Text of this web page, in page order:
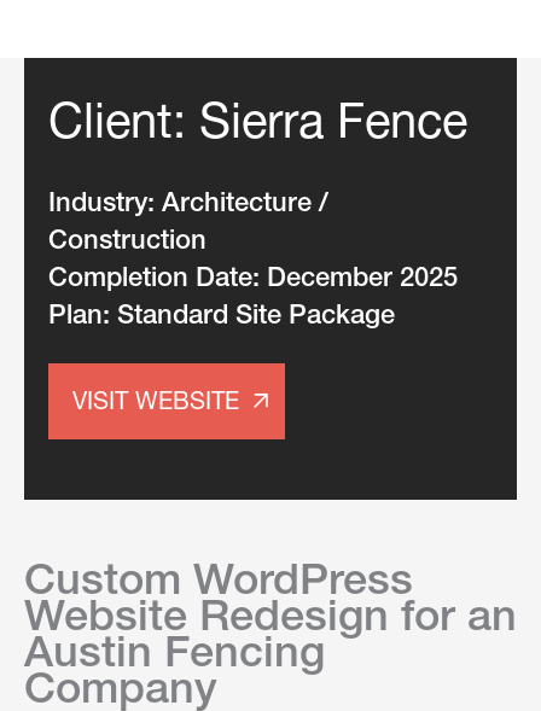
Client: Sierra Fence
Industry: Architecture /
Construction
Completion Date: December 2025
Plan: Standard Site Package
VISIT WEBSITE
Custom WordPress
Website Redesign for an
Austin Fencing
Company